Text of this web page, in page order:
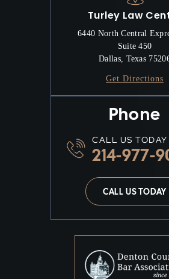
Turley Law
6440 North Central
Suite 450
Dallas, Texas
Get Directions
Phone
CALL US TODAY
214-977-
CALL US TODAY